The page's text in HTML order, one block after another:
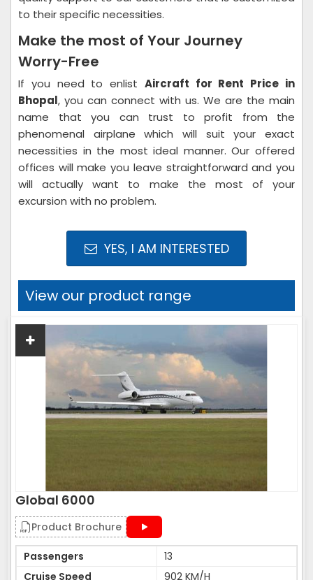
to their specific necessities.
Make the most of Your Journey
Worry-Free
If you need to enlist Aircraft for Rent Price in
Bhopal, you can connect with us. We are the main
name that you can trust to profit from the
phenomenal airplane which will suit your exact
necessities in the most ideal manner. Our offered
offices will make you leave straightforward and you
will actually want to make the most of your
excursion with no problem.
YES, I AM INTERESTED
View our product range
Global 6000
Product Brochure
Passengers
13
Cruise Speed
902 KM/H